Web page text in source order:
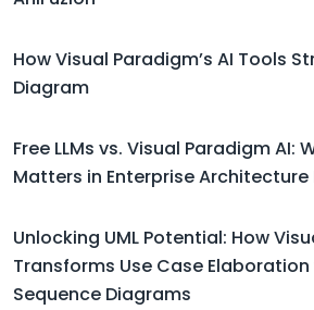
How Visual Paradigm’s AI Tools
Diagram
Free LLMs vs. Visual Paradigm AI:
Matters in Enterprise
Unlocking UML Potential: How
Transforms Use Case
Sequence Diagrams